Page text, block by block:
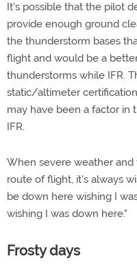
It's possible that the pilot
provide enough ground
the thunderstorm bases
flight and would be a
thunderstorms while IFR.
static/altimeter
may have been a factor in
IFR.
When severe weather
route of flight, it's always
be down here wishing I
wishing I was down here."
Frosty days